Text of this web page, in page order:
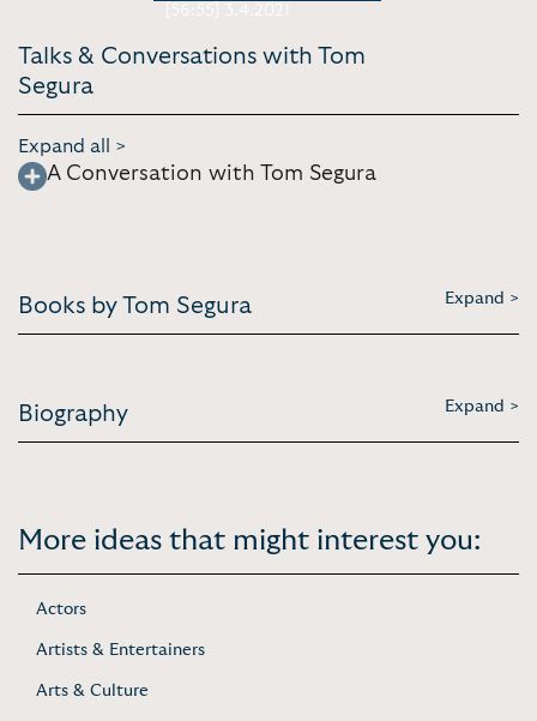
[56:55] 3.4.2021
Talks & Conversations with Tom
Segura
Expand all >
A Conversation with Tom Segura
Books by Tom Segura Expand >
Biography Expand >
More ideas that might interest you:
Actors
Artists & Entertainers
Arts & Culture